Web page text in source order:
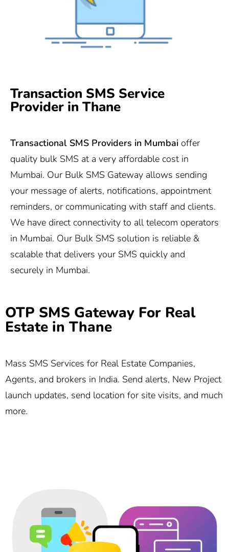
Transaction SMS Service
Provider in Thane
Transactional SMS Providers in Mumbai offer
quality bulk SMS at a very affordable cost in
Mumbai. Our Bulk SMS Gateway allows sending
your message of alerts, notifications, appointment
reminders, or communicating with staff and clients.
We have direct connectivity to all telecom operators
in Mumbai. Our Bulk SMS solution is reliable &
scalable that delivers your SMS quickly and
securely in Mumbai.
OTP SMS Gateway For Real
Estate in Thane
Mass SMS Services for Real Estate Companies,
Agents, and brokers in India. Send alerts, New Project
launch updates, send location for site visits, and much
more.